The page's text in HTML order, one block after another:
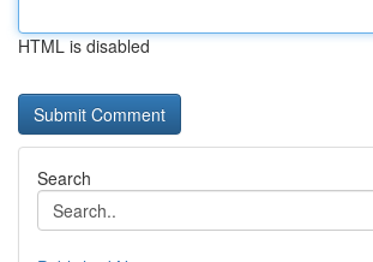
HTML is disabled
Search